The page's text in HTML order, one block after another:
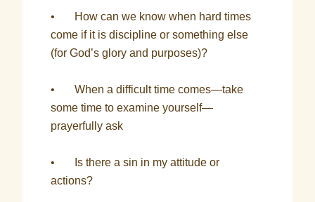
• How can we know when hard times
come if it is discipline or something else
(for God’s glory and purposes)?
• When a difficult time comes—take
some time to examine yourself—
prayerfully ask
• Is there a sin in my attitude or
actions?